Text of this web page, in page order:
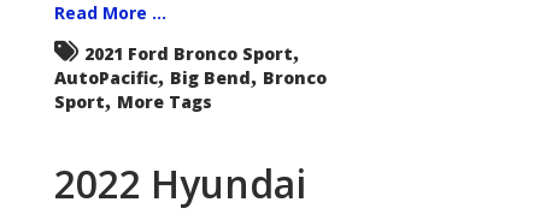
Read More ...
2021 Ford Bronco Sport,
AutoPacific, Big Bend, Bronco
Sport, More Tags
2022 Hyundai